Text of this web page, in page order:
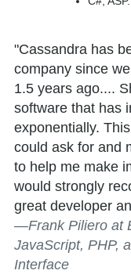
"Cassandra has
company since
1.5 years ago....
software that has
exponentially.
could ask for and
to help me make
would strongly
great developer
—Frank Piliero at
JavaScript, PHP,
Interface